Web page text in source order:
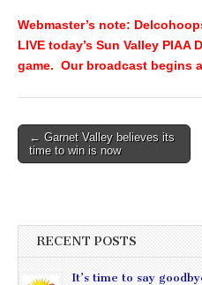
Webmaster’s note:
LIVE today’s Sun Valley PIAA
game. Our broadcast begins
Post
navigation
← Garnet Valley believes its
time to win is now
RECENT POSTS
It’s time to say